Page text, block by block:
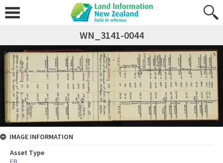
WN_3141-0044
IMAGE INFORMATION
Asset Type